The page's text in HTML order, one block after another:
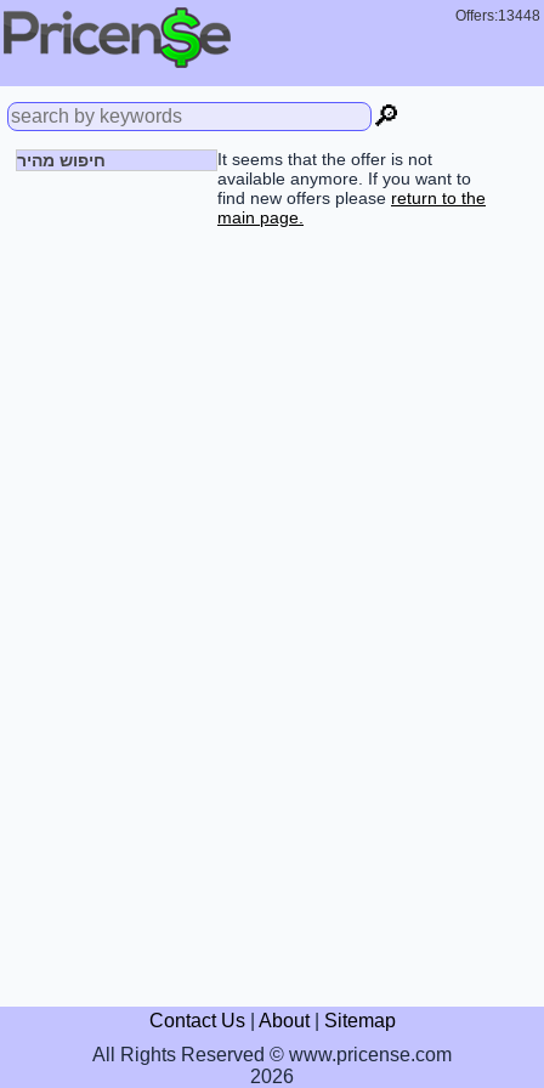
Offers:13448
🔎
חיפוש מהיר
It seems that the offer is not
available anymore. If you want to
find new offers please return to the
main page.
Contact Us| About| Sitemap
All Rights Reserved © www.pricense.com
2026